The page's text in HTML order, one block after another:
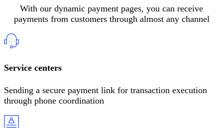
With our dynamic payment pages, you can receive
payments from customers through almost any channel
Service centers
Sending a secure payment link for transaction execution
through phone coordination